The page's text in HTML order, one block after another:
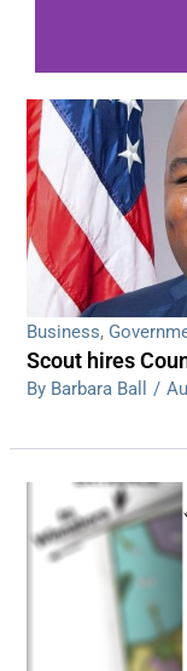
WDPS
Business,
Scout hires
By Barbara Ball /